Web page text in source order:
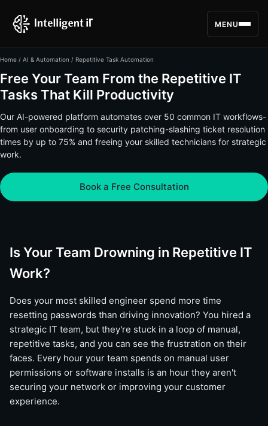
MENU
Home / AI & Automation / Repetitive Task Automation
Free Your Team From the Repetitive IT
Tasks That Kill Productivity
Our AI-powered platform automates over 50 common IT workflows-
from user onboarding to security patching-slashing ticket resolution
times by up to 75% and freeing your skilled technicians for strategic
work.
Book a Free Consultation
Is Your Team Drowning in Repetitive IT
Work?
Does your most skilled engineer spend more time
resetting passwords than driving innovation? You hired a
strategic IT team, but they're stuck in a loop of manual,
repetitive tasks, and you can see the frustration on their
faces. Every hour your team spends on manual user
permissions or software installs is an hour they aren't
securing your network or improving your customer
experience.